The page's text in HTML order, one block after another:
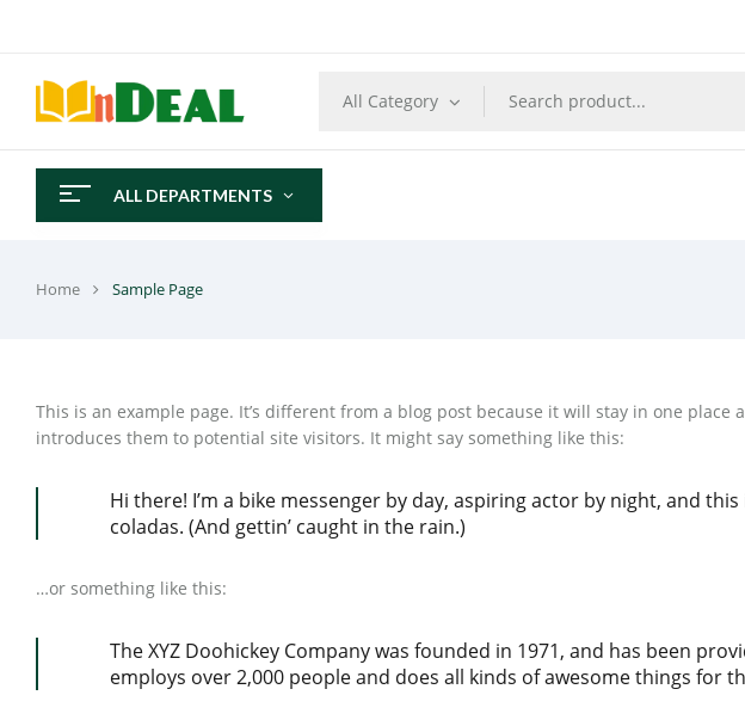
All Category
ALL DEPARTMENTS
Home Sample Page
This is an example page. It’s different from a blog post because it will stay in one
introduces them to potential site visitors. It might say something like this:
Hi there! I’m a bike messenger by day, aspiring actor by night, and
coladas. (And gettin’ caught in the rain.)
…or something like this:
The XYZ Doohickey Company was founded in 1971, and has been
employs over 2,000 people and does all kinds of awesome things for